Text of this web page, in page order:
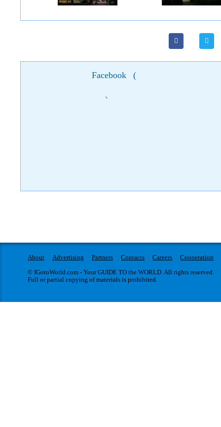
Facebook (
)
About Advertising Partners Contacts Careers
Cooperation
© IGotoWorld.com - Your GUIDE TO the WORLD. All rights reserved.
Full or partial copying of materials is prohibited.